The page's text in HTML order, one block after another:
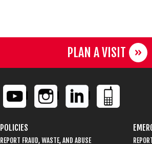
PLAN A VISIT
POLICIES
REPORT FRAUD, WASTE, AND ABUSE